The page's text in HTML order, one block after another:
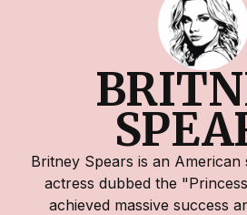
Britney Spears is an American
actress dubbed the
achieved massive success